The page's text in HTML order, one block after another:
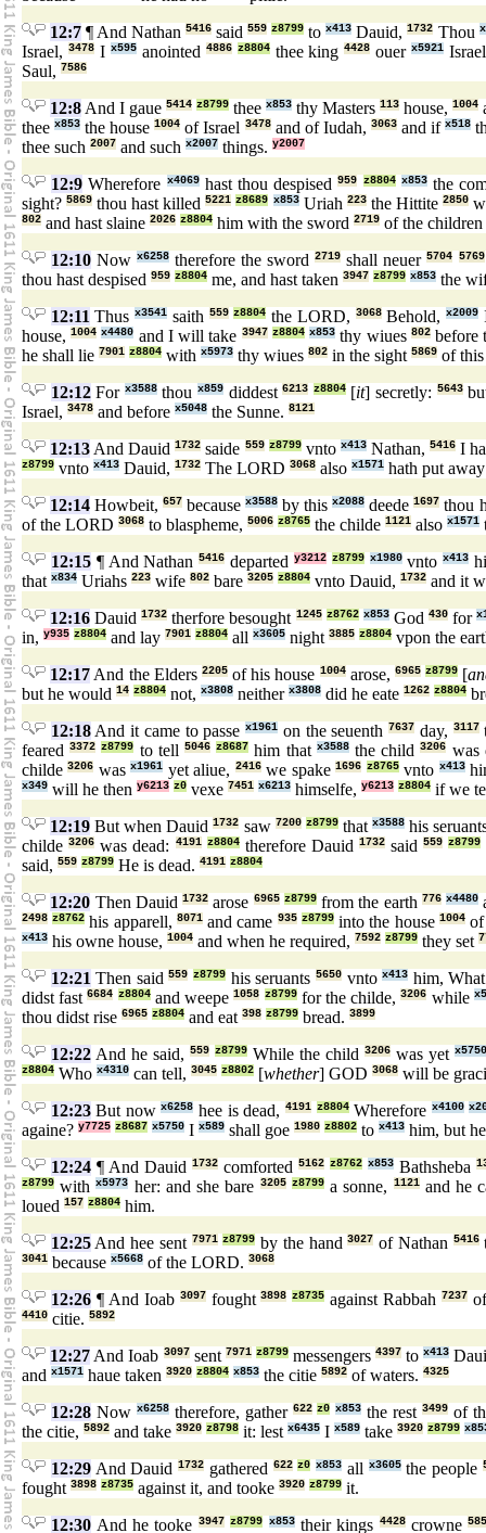
12:7 ¶ And Nathan5416 said559 z8799 tox413 Dauid,1732 Thou
Israel, 3478I x595anointed 4886 z8804thee king4428 ouerx5921
Saul, 7586
12:8 And I gaue 5414 z8799 thee x853 thy Masters 113 house, 1004
theex853 the house1004 of Israel 3478and of Iudah, 3063and ifx518
thee such 2007 and such x2007 things. y2007
12:9 Wherefore x4069hast thou despised959 z8804 x853the
sight?5869 thou hast killed5221 z8689 x853Uriah 223the Hittite 2850
802 and hast slaine 2026 z8804 him with the sword 2719 of the children
12:10 Nowx6258 therefore the sword2719 shall neuer5704 5769
thou hast despised 959 z8804 me, and hast taken 3947 z8799 x853 the
12:11 Thusx3541 saith 559 z8804 the LORD, 3068Behold,x2009
house,1004 x4480 and I will take 3947 z8804 x853 thy wiues 802before
he shall lie 7901 z8804 with x5973 thy wiues 802 in the sight 5869 of
12:12For x3588thou x859diddest6213 z8804[it] secretly: 5643
Israel, 3478 and before x5048 the Sunne. 8121
12:13 And Dauid1732 saide 559 z8799vnto x413Nathan, 5416I
z8799 vnto x413 Dauid, 1732 The LORD 3068 also x1571 hath put
12:14 Howbeit,657 becausex3588 by thisx2088 deede1697 thou
of the LORD 3068 to blaspheme, 5006 z8765 the childe 1121 also x1571
12:15¶ And Nathan5416 departed y3212 z8799 x1980vntox413
that x834 Uriahs 223 wife 802 bare 3205 z8804 vnto Dauid, 1732 and it
12:16 Dauid1732 therfore besought 1245 z8762 x853God 430for
in, y935 z8804 and lay 7901 z8804 all x3605 night 3885 z8804 vpon the
12:17 And the Elders 2205of his house 1004arose, 6965 z8799 [
but he would 14 z8804 not, x3808 neither x3808 did he eate 1262 z8804
12:18And it came to passex1961 on the seuenth7637 day, 3117
feared3372 z8799 to tell 5046 z8687 him that x3588the child3206 was
childe3206 wasx1961 yet aliue, 2416we spake1696 z8765vnto x413
x349 will he then y6213 z0 vexe 7451 x6213 himselfe, y6213 z8804 if we
12:19 But when Dauid1732 saw 7200 z8799that x3588his
childe3206 was dead: 4191 z8804therefore Dauid 1732 said559 z8799
said, 559 z8799 He is dead. 4191 z8804
12:20 Then Dauid1732 arose 6965 z8799from the earth 776 x4480
2498 z8762 his apparell, 8071and came 935 z8799into the house 1004of
x413 his owne house, 1004 and when he required, 7592 z8799 they set
12:21 Then said559 z8799 his seruants 5650vntox413 him,
didst fast6684 z8804and weepe1058 z8799for the childe,3206 while
thou didst rise 6965 z8804 and eat 398 z8799 bread. 3899
12:22 And he said, 559 z8799 While the child 3206 was yet x5750
z8804 Who x4310 can tell, 3045 z8802 [whether] GOD 3068 will be
12:23But nowx6258 hee is dead, 4191 z8804Wherefore x4100
againe? y7725 z8687 x5750 I x589 shall goe 1980 z8802 to x413 him, but
12:24¶ And Dauid 1732comforted 5162 z8762 x853Bathsheba
z8799 withx5973 her: and she bare 3205 z8799a sonne, 1121and he
loued 157 z8804 him.
12:25And hee sent 7971 z8799 by the hand3027 of Nathan 5416
3041 because x5668 of the LORD. 3068
12:26¶ And Ioab 3097fought3898 z8735 against Rabbah7237
4410 citie. 5892
12:27 And Ioab 3097sent 7971 z8799messengers4397 tox413
and x1571 haue taken 3920 z8804 x853 the citie 5892 of waters. 4325
12:28Now x6258therefore, gather 622 z0 x853 the rest3499 of
the citie, 5892 and take 3920 z8798 it: lest x6435 I x589 take 3920 z8799
12:29And Dauid1732 gathered 622 z0 x853 all x3605the people
fought 3898 z8735 against it, and tooke 3920 z8799 it.
12:30 And he tooke 3947 z8799 x853their kings 4428crowne